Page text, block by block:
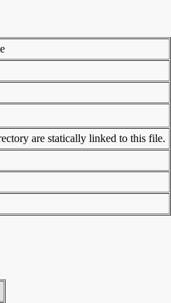
are statically linked to this file.